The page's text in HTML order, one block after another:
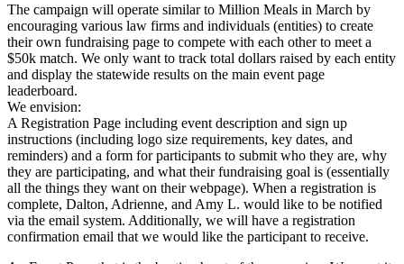
The campaign will operate similar to Million Meals in March by
encouraging various law firms and individuals (entities) to create
their own fundraising page to compete with each other to meet a
$50k match. We only want to track total dollars raised by each entity
and display the statewide results on the main event page
leaderboard.
We envision:
A Registration Page including event description and sign up
instructions (including logo size requirements, key dates, and
reminders) and a form for participants to submit who they are, why
they are participating, and what their fundraising goal is (essentially
all the things they want on their webpage). When a registration is
complete, Dalton, Adrienne, and Amy L. would like to be notified
via the email system. Additionally, we will have a registration
confirmation email that we would like the participant to receive.